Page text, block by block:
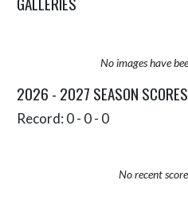
No images have
2026 - 2027 SEASON
Record: 0 - 0 - 0
No recent